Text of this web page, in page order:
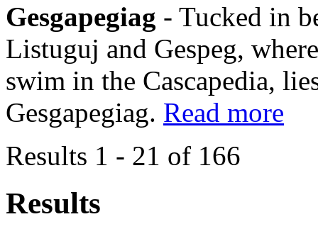
Gesgapegiag - Tucked in
Listuguj and Gespeg,
swim in the Cascapedia,
Gesgapegiag. Read more
Results 1 - 21 of 166
Results